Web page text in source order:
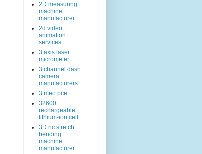
2D measuring
machine
manufacturer
2d video
animation
services
3 axis laser
micrometer
3 channel dash
camera
manufacturers
3 meo pce
32600
rechargeable
lithium-ion cell
3D nc stretch
bending
machine
manufacturer